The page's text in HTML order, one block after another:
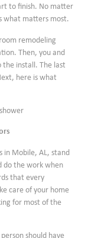
to finish. No matter
what matters most.
remodeling
Then, you and
install. The last
here is what
in Mobile, AL, stand
do the work when
that every
care of your home
for most of the
should have